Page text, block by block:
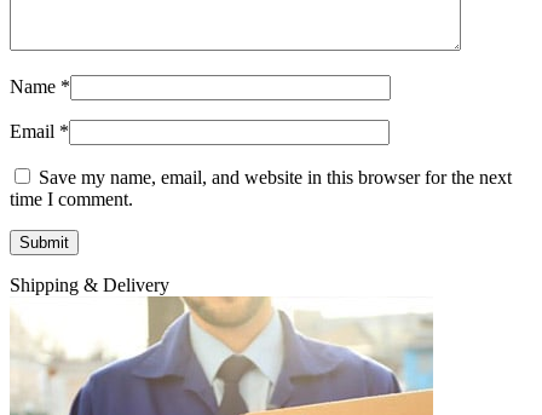
Name *
Email *
Save my name, email, and website in this browser for the next
time I comment.
Shipping & Delivery